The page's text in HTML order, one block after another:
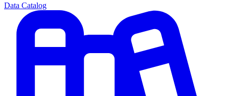
Data Catalog